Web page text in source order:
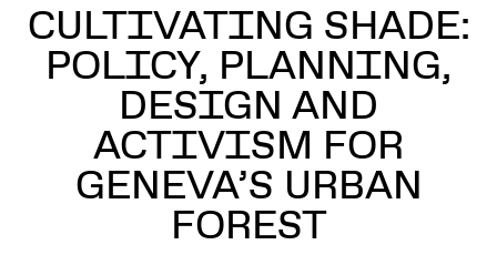
CULTIVATING SHADE:
POLICY, PLANNING,
DESIGN AND
ACTIVISM FOR
GENEVA’S URBAN
FOREST